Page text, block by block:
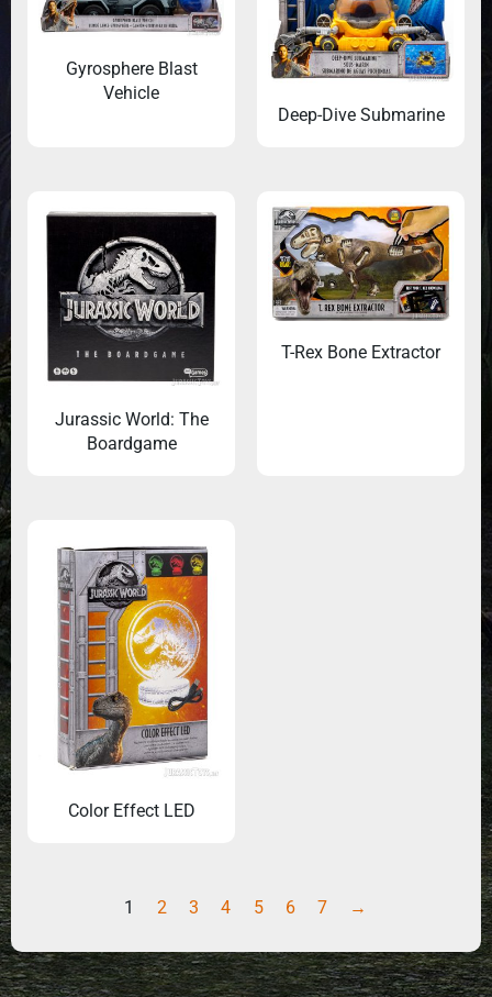
Gyrosphere Blast
Vehicle
Deep-Dive Submarine
Jurassic World: The
Boardgame
T-Rex Bone Extractor
Color Effect LED
1 2 3 4 5 6 7 →